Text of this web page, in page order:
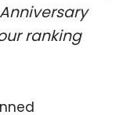
ranking